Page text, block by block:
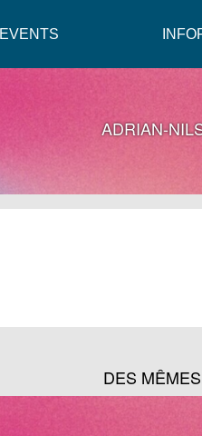
EVENTS
ADRIAN-
DES